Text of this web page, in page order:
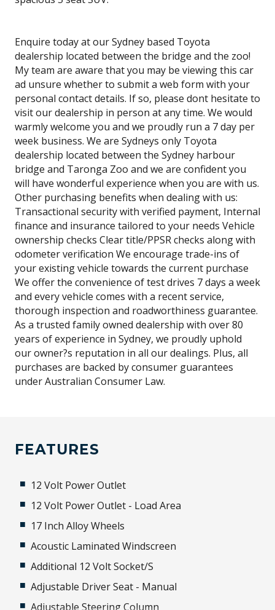
Enquire today at our Sydney based Toyota
dealership located between the bridge and the zoo!
My team are aware that you may be viewing this car
ad unsure whether to submit a web form with your
personal contact details. If so, please dont hesitate to
visit our dealership in person at any time. We would
warmly welcome you and we proudly run a 7 day per
week business. We are Sydneys only Toyota
dealership located between the Sydney harbour
bridge and Taronga Zoo and we are confident you
will have wonderful experience when you are with us.
Other purchasing benefits when dealing with us:
Transactional security with verified payment, Internal
finance and insurance tailored to your needs Vehicle
ownership checks Clear title/PPSR checks along with
odometer verification We encourage trade-ins of
your existing vehicle towards the current purchase
We offer the convenience of test drives 7 days a week
and every vehicle comes with a recent service,
thorough inspection and roadworthiness guarantee.
As a trusted family owned dealership with over 80
years of experience in Sydney, we proudly uphold
our owner?s reputation in all our dealings. Plus, all
purchases are backed by consumer guarantees
under Australian Consumer Law.
FEATURES
12 Volt Power Outlet
12 Volt Power Outlet - Load Area
17 Inch Alloy Wheels
Acoustic Laminated Windscreen
Additional 12 Volt Socket/S
Adjustable Driver Seat - Manual
Adjustable Steering Column